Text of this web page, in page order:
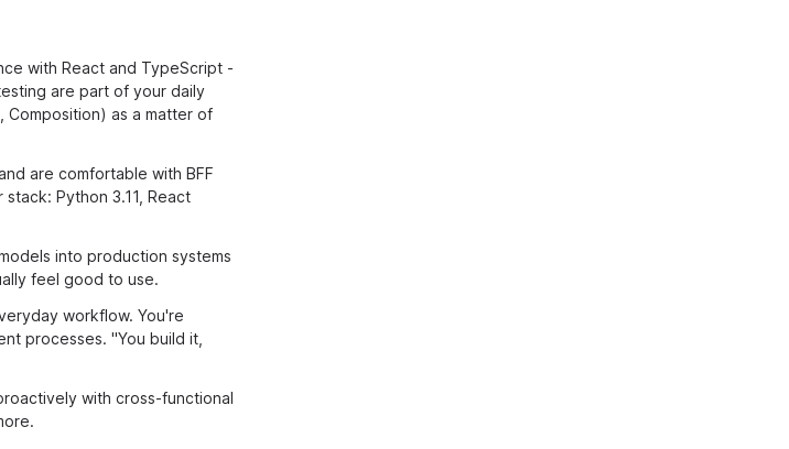
with React and TypeScript -
are part of your daily
Composition) as a matter of
are comfortable with BFF
Python 3.11, React
into production systems
feel good to use.
workflow. You're
processes. "You build it,
with cross-functional